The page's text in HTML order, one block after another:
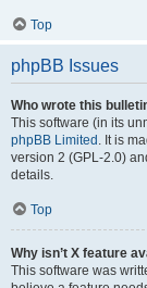
Top
phpBB Issues
Who wrote this
This software (in its
phpBB Limited . It is
version 2 (GPL-2.0)
details.
Top
Why isn’t X feature
This software was